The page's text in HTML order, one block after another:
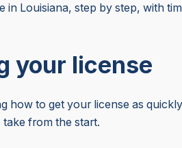
Louisiana, step by step, with
your license
to get your license as
from the start.